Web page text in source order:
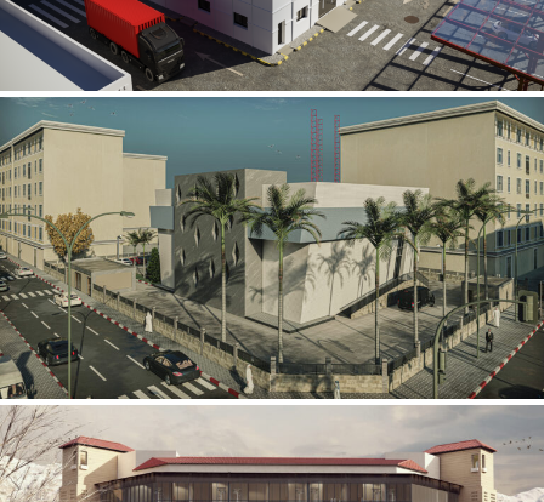
Al Rube’ Al Khali Power Plant
INFRASTRUCTURE SECTOR
Mobily Technical Building
INFRASTRUCTURE SECTOR